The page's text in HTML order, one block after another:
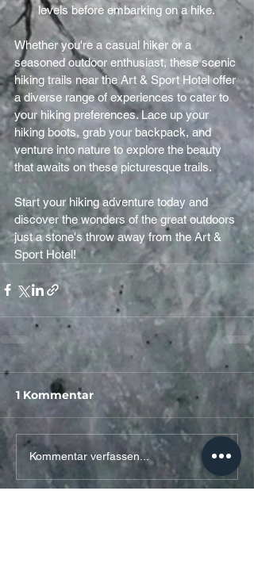
levels before embarking on a hike.
Whether you're a casual hiker or a
seasoned outdoor enthusiast, these scenic
hiking trails near the Art & Sport Hotel offer
a diverse range of experiences to cater to
your hiking preferences. Lace up your
hiking boots, grab your backpack, and
venture into nature to explore the beauty
that awaits on these picturesque trails.
Start your hiking adventure today and
discover the wonders of the great outdoors
just a stone's throw away from the Art &
Sport Hotel!
1 Kommentar
Kommentar verfassen...